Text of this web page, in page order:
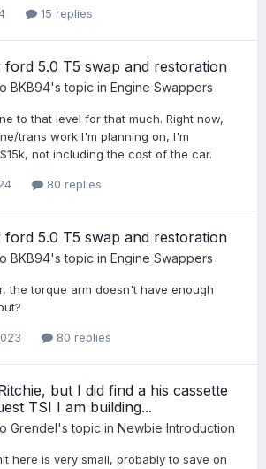
15 replies
5.0 T5 swap and restoration
BKB94's topic in Engine Swappers
to that level for that much. Right now,
trans work I'm planning on, I'm
not including the cost of the car.
80 replies
5.0 T5 swap and restoration
BKB94's topic in Engine Swappers
the torque arm doesn't have enough
80 replies
but I did find a his cassette
TSI I am building...
Grendel's topic in Newbie Introduction
here is very small, probably to save on